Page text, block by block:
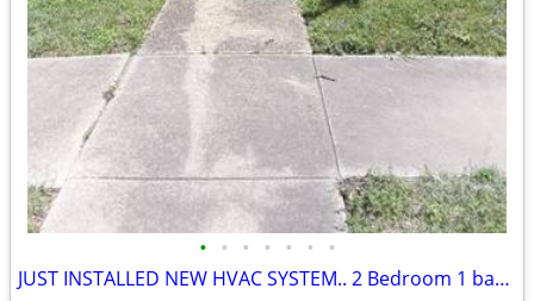
• • • • • • •
JUST INSTALLED NEW HVAC SYSTEM.. 2 Bedroom 1 bathroom